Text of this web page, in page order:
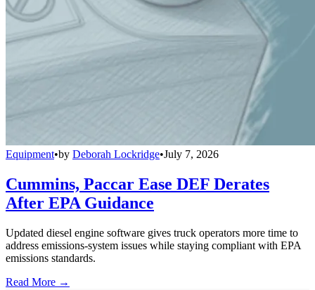
Equipment•by Deborah Lockridge•July 7, 2026
Cummins, Paccar Ease DEF Derates
After EPA Guidance
Updated diesel engine software gives truck operators more time to
address emissions-system issues while staying compliant with EPA
emissions standards.
Read More →